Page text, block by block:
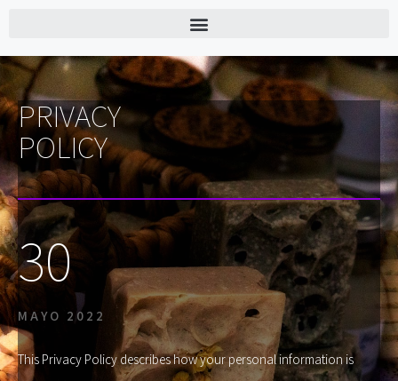
PRIVACY
POLICY
This Privacy Policy describes how your personal information is
30
MAYO 2022